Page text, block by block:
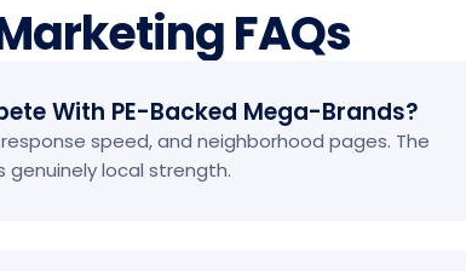
FAQs
With PE-Backed Mega-Brands?
response speed, and neighborhood pages. The
genuinely local strength.